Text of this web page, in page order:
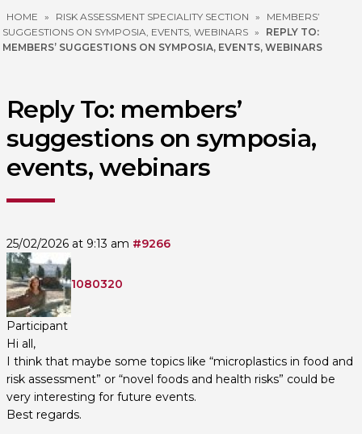
HOME » RISK ASSESSMENT SPECIALITY SECTION »
MEMBERS’
SUGGESTIONS ON SYMPOSIA, EVENTS, WEBINARS »
REPLY TO:
MEMBERS’ SUGGESTIONS ON SYMPOSIA, EVENTS, WEBINARS
Reply To: members’
suggestions on symposia,
events, webinars
25/02/2026 at 9:13 am #9266
1080320
Participant
Hi all,
I think that maybe some topics like “microplastics in food and
risk assessment” or “novel foods and health risks” could be
very interesting for future events.
Best regards.